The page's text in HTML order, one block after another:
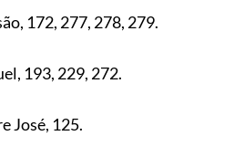
172, 277, 278, 279.
193, 229, 272.
José, 125.